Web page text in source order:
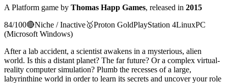
A Platform game by Thomas Happ Games, released in 2015
84/100🔴Niche / Inactive🥇Proton GoldPlayStation 4LinuxPC
(Microsoft Windows)
After a lab accident, a scientist awakens in a mysterious, alien
world. Is this a distant planet? The far future? Or a complex virtual-
reality computer simulation? Plumb the recesses of a large,
labyrinthine world in order to learn its secrets and uncover your role